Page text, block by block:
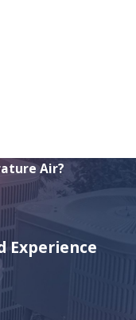
Air?
Experience